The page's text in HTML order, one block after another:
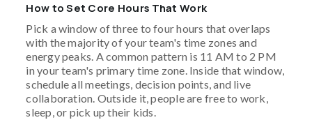
How to Set Core Hours That Work
Pick a window of three to four hours that overlaps
with the majority of your team's time zones and
energy peaks. A common pattern is 11 AM to 2 PM
in your team's primary time zone. Inside that window,
schedule all meetings, decision points, and live
collaboration. Outside it, people are free to work,
sleep, or pick up their kids.